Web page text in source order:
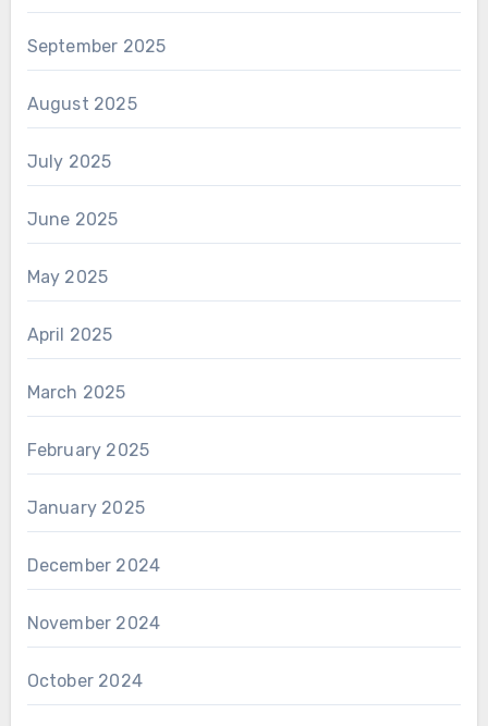
September 2025
August 2025
July 2025
June 2025
May 2025
April 2025
March 2025
February 2025
January 2025
December 2024
November 2024
October 2024